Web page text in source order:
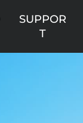
SUPPOR
T